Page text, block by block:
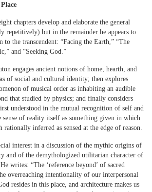
chapters develop and elaborate the general
repetitively) but in the remainder he appears to
to the transcendent: “Facing the Earth,” “The
and “Seeking God.”
engages ancient notions of home, hearth, and
of social and cultural identity; then explores
of musical order as inhabiting an audible
that studied by physics; and finally considers
understood in the mutual recognition of self and
sense of reality itself as something given in which
rationally inferred as sensed at the edge of reason.
interest in a discussion of the mythic origins of
and of the demythologized utilitarian character of
writes: “The ‘reference beyond’ of sacred
overreaching intentionality of our interpersonal
resides in this place, and architecture makes us